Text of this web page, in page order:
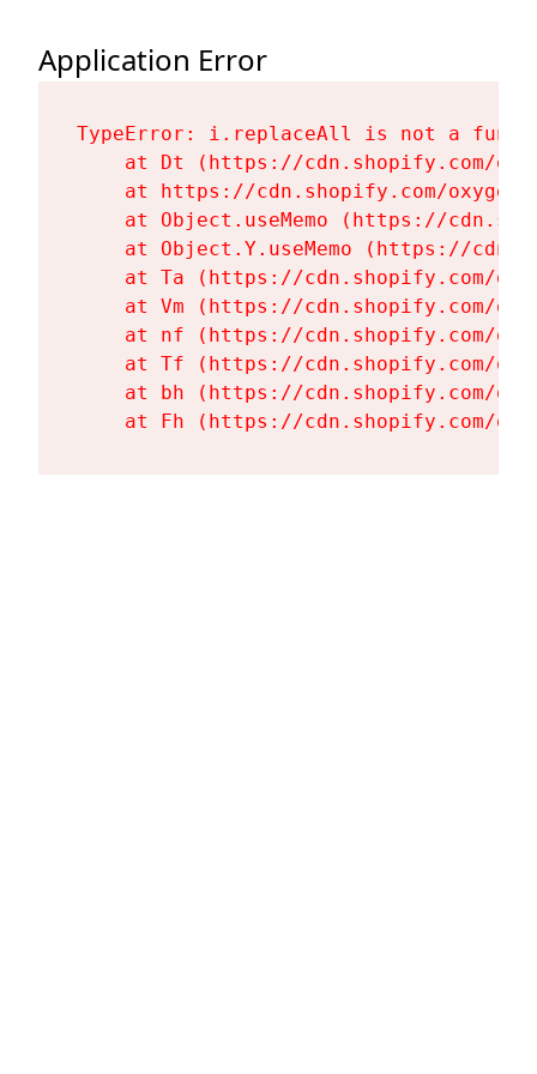
Application Error
TypeError: i.replaceAll is not a
at Dt (https://cdn.shopify.com/
at https://cdn.shopify.com/
at Object.useMemo (https://
at Object.Y.useMemo (https://
at Ta (https://cdn.shopify.com/
at Vm (https://cdn.shopify.com/
at nf (https://cdn.shopify.com/
at Tf (https://cdn.shopify.com/
at bh (https://cdn.shopify.com/
at Fh (https://cdn.shopify.com/